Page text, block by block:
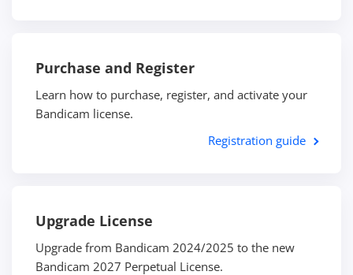
Purchase and Register
Learn how to purchase, register, and activate your
Bandicam license.
Registration guide
Upgrade License
Upgrade from Bandicam 2024/2025 to the new
Bandicam 2027 Perpetual License.